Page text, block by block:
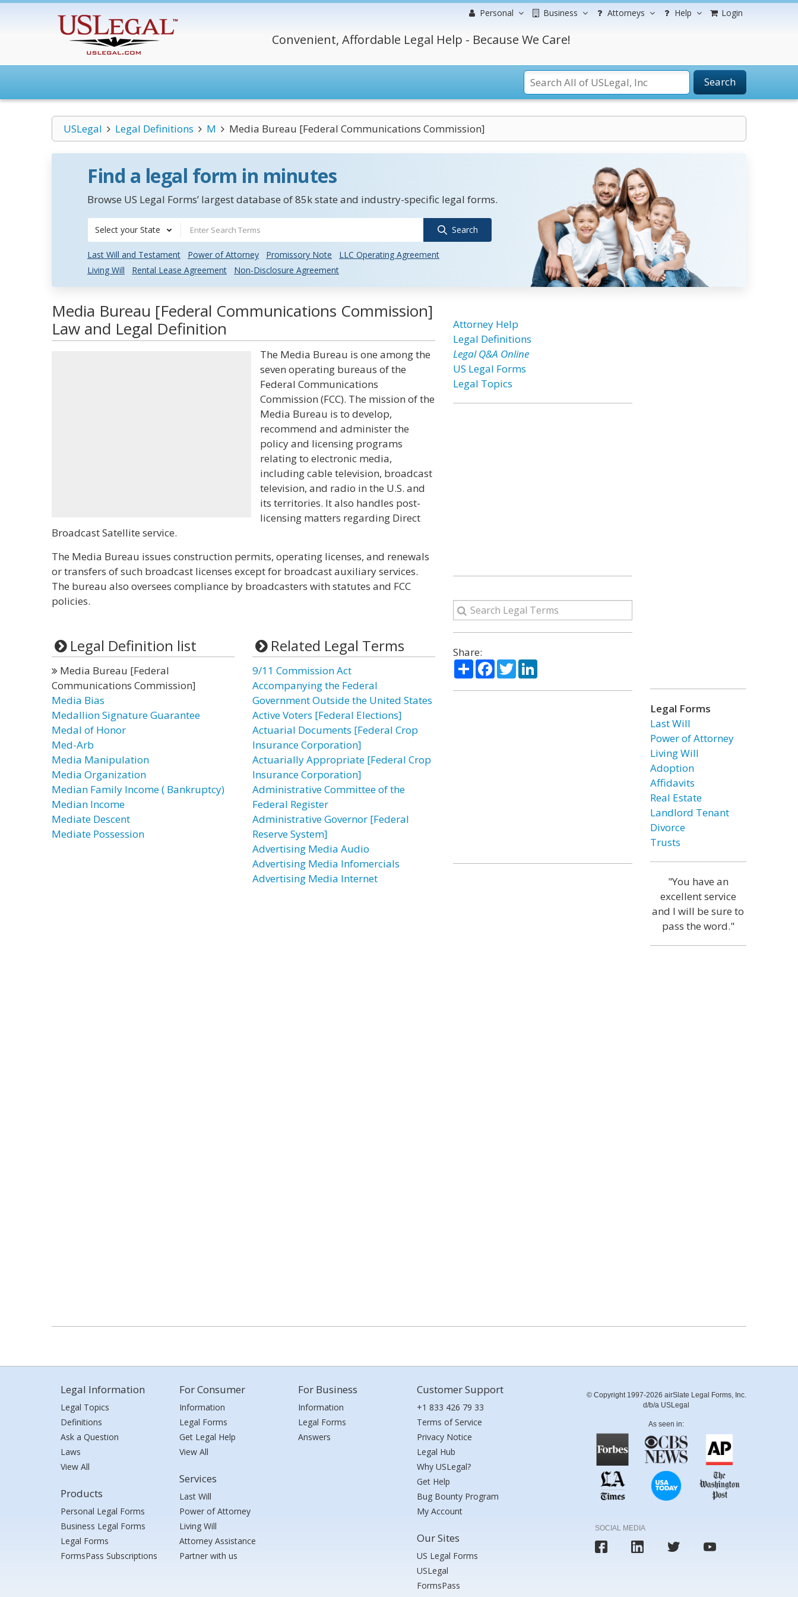
Personal Business Attorneys Help Login
Convenient, Affordable Legal Help - Because We Care!
Search
USLegal Legal Definitions M Media Bureau [Federal Communications Commission]
Find a legal form in minutes
Browse US Legal Forms’ largest database of 85k state and industry-specific legal forms.
Select your State Search
Last Will and Testament Power of Attorney Promissory Note
LLC Operating Agreement
Living Will
Rental Lease Agreement Non-Disclosure Agreement
Media Bureau [Federal Communications Commission]
Law and Legal Definition
The Media Bureau is one among the
seven operating bureaus of the
Federal Communications
Commission (FCC). The mission of the
Media Bureau is to develop,
recommend and administer the
policy and licensing programs
relating to electronic media,
including cable television, broadcast
television, and radio in the U.S. and
its territories. It also handles post-
licensing matters regarding Direct
Broadcast Satellite service.
The Media Bureau issues construction permits, operating licenses, and renewals
or transfers of such broadcast licenses except for broadcast auxiliary services.
The bureau also oversees compliance by broadcasters with statutes and FCC
policies.
Legal Definition list
Media Bureau [Federal
Communications Commission]
Media Bias
Medallion Signature Guarantee
Medal of Honor
Med-Arb
Media Manipulation
Media Organization
Median Family Income ( Bankruptcy)
Median Income
Mediate Descent
Mediate Possession
Related Legal Terms
9/11 Commission Act
Accompanying the Federal
Government Outside the United States
Active Voters [Federal Elections]
Actuarial Documents [Federal Crop
Insurance Corporation]
Actuarially Appropriate [Federal Crop
Insurance Corporation]
Administrative Committee of the
Federal Register
Administrative Governor [Federal
Reserve System]
Advertising Media Audio
Advertising Media Infomercials
Advertising Media Internet
Attorney Help
Legal Definitions
Legal Q&A Online
US Legal Forms
Legal Topics
Share:
ShareFacebook
TwitterLinkedIn
Legal Forms
Last Will
Power of Attorney
Living Will
Adoption
Affidavits
Real Estate
Landlord Tenant
Divorce
Trusts
"You have an
excellent service
and I will be sure to
pass the word."
Legal Information
Legal Topics
Definitions
Ask a Question
Laws
View All
Products
Personal Legal Forms
Business Legal Forms
Legal Forms
FormsPass Subscriptions
For Consumer
Information
Legal Forms
Get Legal Help
View All
Services
Last Will
Power of Attorney
Living Will
Attorney Assistance
Partner with us
For Business
Information
Legal Forms
Answers
Customer Support
+1 833 426 79 33
Terms of Service
Privacy Notice
Legal Hub
Why USLegal?
Get Help
Bug Bounty Program
My Account
Our Sites
US Legal Forms
USLegal
FormsPass
© Copyright 1997-2026 airSlate Legal Forms, Inc.
d/b/a USLegal
As seen in:
SOCIAL MEDIA